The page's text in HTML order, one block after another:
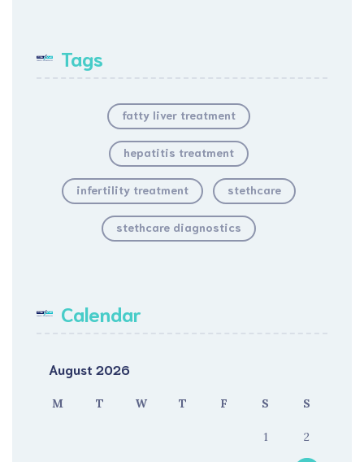
Tags
fatty liver treatment
hepatitis treatment
infertility treatment stethcare
stethcare diagnostics
Calendar
August 2026
M T W T F S S
1 2